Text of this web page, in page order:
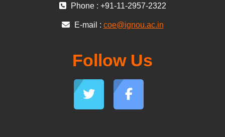
Phone : +91-11-2957-2322
E-mail : coe@ignou.ac.in
Follow Us